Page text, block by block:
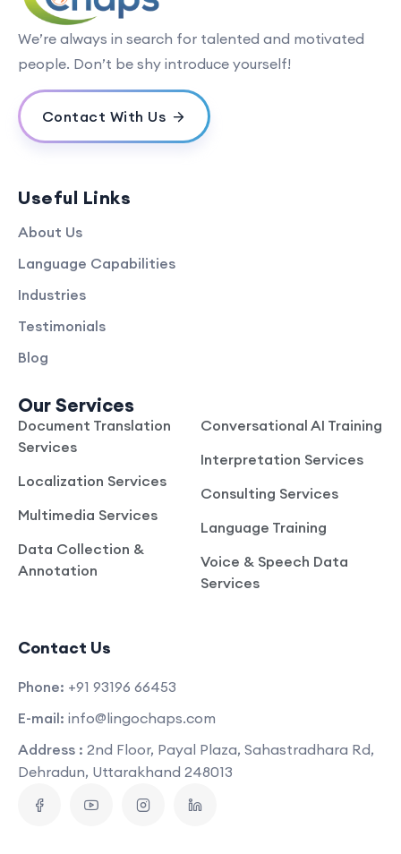
We’re always in search for talented and motivated
people. Don’t be shy introduce yourself!
Contact With Us
Useful Links
About Us
Language Capabilities
Industries
Testimonials
Blog
Our Services
Document Translation
Services
Localization Services
Multimedia Services
Data Collection &
Annotation
Conversational AI Training
Interpretation Services
Consulting Services
Language Training
Voice & Speech Data
Services
Contact Us
Phone: +91 93196 66453
E-mail: info@lingochaps.com
Address : 2nd Floor, Payal Plaza, Sahastradhara Rd,
Dehradun, Uttarakhand 248013